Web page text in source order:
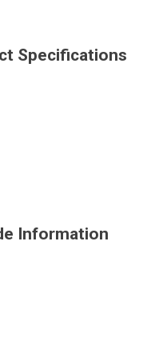
Specifications
Information